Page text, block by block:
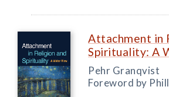
Attachment in
Spirituality: A
Pehr Granqvist
Foreword by